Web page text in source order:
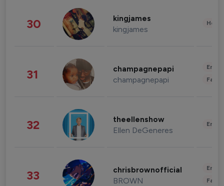
30 kingjames
kingjames
31 champagnepapi
champagnepapi
32 theellenshow
Ellen DeGeneres
33 chrisbrownofficial
BROWN